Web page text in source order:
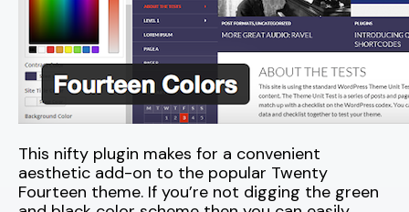
This nifty plugin makes for a convenient
aesthetic add-on to the popular Twenty
Fourteen theme. If you’re not digging the green